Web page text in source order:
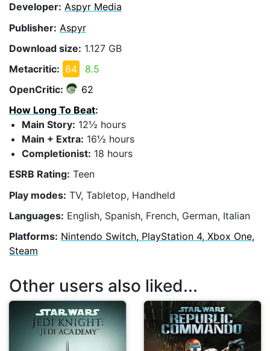
Developer: Aspyr Media
Publisher: Aspyr
Download size: 1.127 GB
Metacritic: 64
8.5
OpenCritic:
62
How Long To Beat:
Main Story: 12½ hours
Main + Extra: 16½ hours
Completionist: 18 hours
ESRB Rating: Teen
Play modes: TV, Tabletop, Handheld
Languages: English, Spanish, French, German, Italian
Platforms: Nintendo Switch, PlayStation 4, Xbox One,
Steam
Other users also liked...